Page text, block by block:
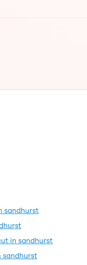
sandhurst
in sandhurst
sandhurst